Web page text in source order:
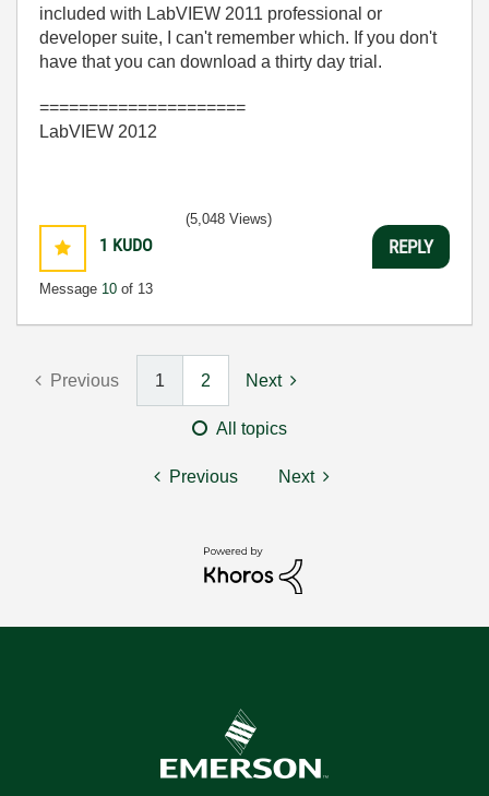
included with LabVIEW 2011 professional or
developer suite, I can't remember which. If you don't
have that you can download a thirty day trial.
=====================
LabVIEW 2012
1 KUDO
Message 10 of 13
(5,048 Views)
REPLY
Previous 1 2 Next
All topics
Previous Next